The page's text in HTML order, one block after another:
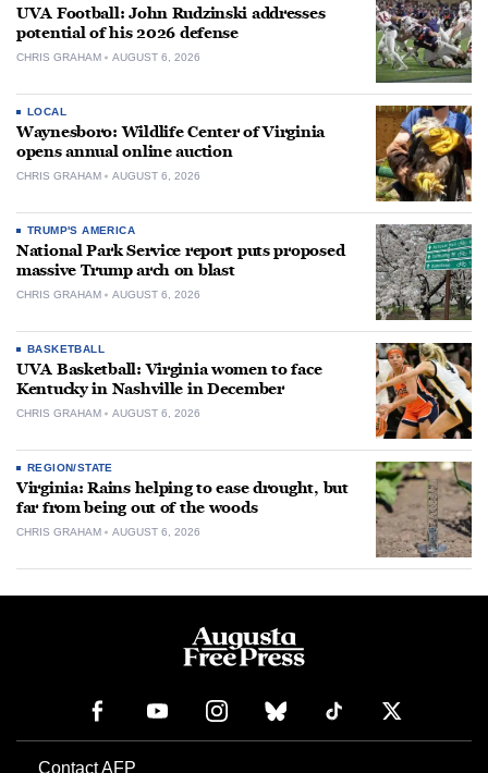
UVA Football: John Rudzinski addresses
potential of his 2026 defense
CHRIS GRAHAM AUGUST 6, 2026
LOCAL
Waynesboro: Wildlife Center of Virginia
opens annual online auction
CHRIS GRAHAM AUGUST 6, 2026
TRUMP'S AMERICA
National Park Service report puts proposed
massive Trump arch on blast
CHRIS GRAHAM AUGUST 6, 2026
BASKETBALL
UVA Basketball: Virginia women to face
Kentucky in Nashville in December
CHRIS GRAHAM AUGUST 6, 2026
REGION/STATE
Virginia: Rains helping to ease drought, but
far from being out of the woods
CHRIS GRAHAM AUGUST 6, 2026
Contact AFP